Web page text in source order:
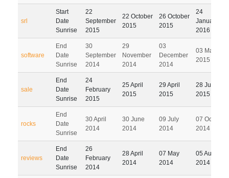
srl
Start
Date
Sunrise
22
September
2015
22 October
2015
26 October
2015
24
January
2016
software
End
Date
Sunrise
30
September
2014
29
November
2014
03
December
2014
03 March
2015
sale
End
Date
Sunrise
24
February
2015
25 April
2015
29 April
2015
28 July
2015
rocks
End
Date
Sunrise
30 April
2014
30 June
2014
09 July
2014
07 October
2014
reviews
End
Date
Sunrise
26
February
2014
28 April
2014
07 May
2014
05 August
2014